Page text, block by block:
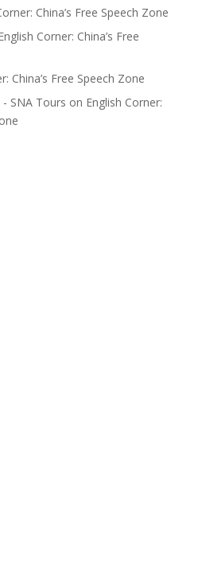
China’s Free Speech Zone
Corner: China’s Free
China’s Free Speech Zone
- SNA Tours on English Corner: